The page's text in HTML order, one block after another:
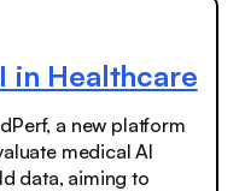
in Healthcare
a new platform
medical AI
data, aiming to